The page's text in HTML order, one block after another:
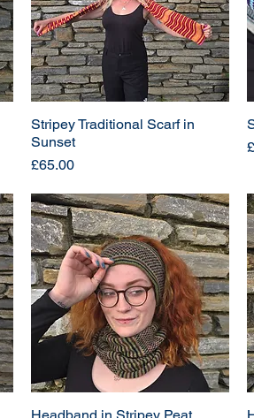
Stripey Traditional Scarf in
Sunset
Price
£65.00
Headband in Stripey Peat